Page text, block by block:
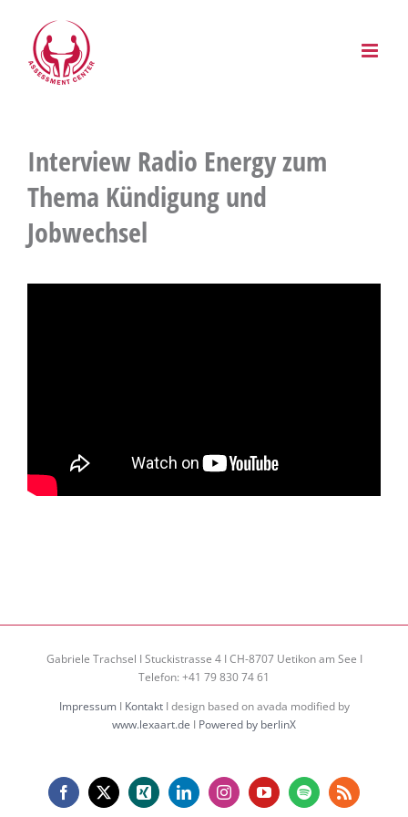
springen
Interview Radio Energy zum
Thema Kündigung und
Jobwechsel
Gabriele Trachsel I Stuckistrasse 4 I CH-8707 Uetikon am See I
Telefon: +41 79 830 74 61
ImpressumI KontaktI design based on avada modified by
www.lexaart.de I Powered by berlinX
Facebook
X Xing LinkedInInstagramYouTubeSpotifyRss